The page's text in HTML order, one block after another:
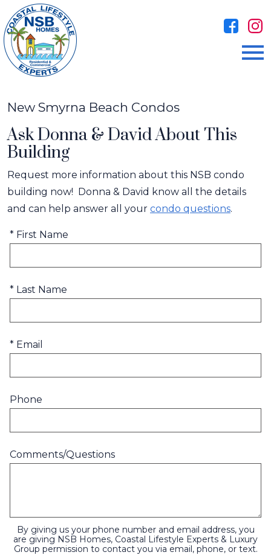
New Smyrna Beach Condos
Ask Donna & David About This
Building
Request more information about this NSB condo
building now! Donna & David know all the details
and can help answer all your condo questions.
* First Name
* Last Name
* Email
Phone
Comments/Questions
By giving us your phone number and email address, you
are giving NSB Homes, Coastal Lifestyle Experts & Luxury
Group permission to contact you via email, phone, or text.